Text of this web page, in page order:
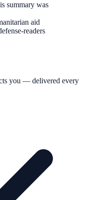
summary was
aid
readers
you — delivered every